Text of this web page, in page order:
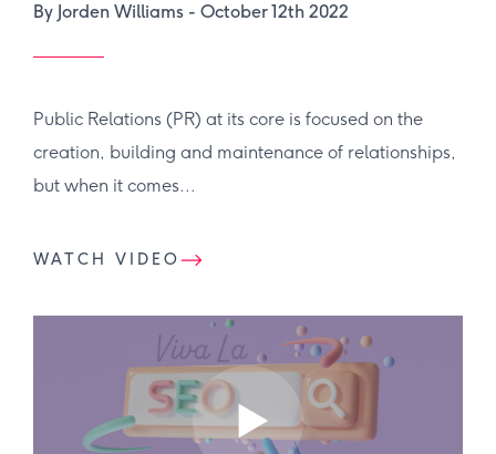
By Jorden Williams - October 12th 2022
Public Relations (PR) at its core is focused on the
creation, building and maintenance of relationships,
but when it comes...
WATCH VIDEO